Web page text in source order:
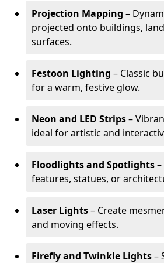
Projection Mapping –
projected onto buildings,
surfaces.
Festoon Lighting – Classic
for a warm, festive glow.
Neon and LED Strips–
ideal for artistic and
Floodlights and Spotlights
features, statues, or
Laser Lights– Create
and moving effects.
Firefly and Twinkle Lights–